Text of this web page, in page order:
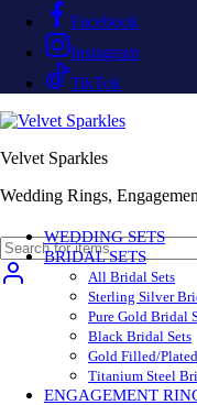
Facebook
Instagram
TikTok
Velvet Sparkles
Wedding Rings,
WEDDING SETS
BRIDAL SETS
All Bridal Sets
Sterling Silver
Pure Gold Bridal
Black Bridal Sets
Gold Filled/
Titanium Steel
ENGAGEMENT